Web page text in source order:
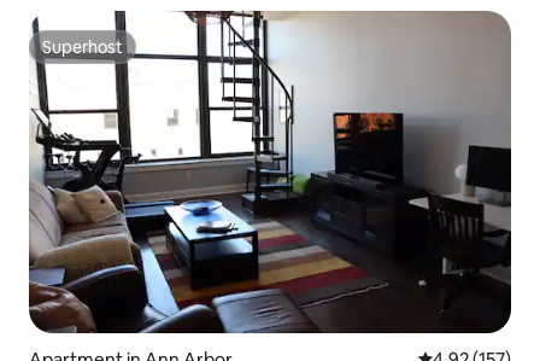
Superhost
Superhost